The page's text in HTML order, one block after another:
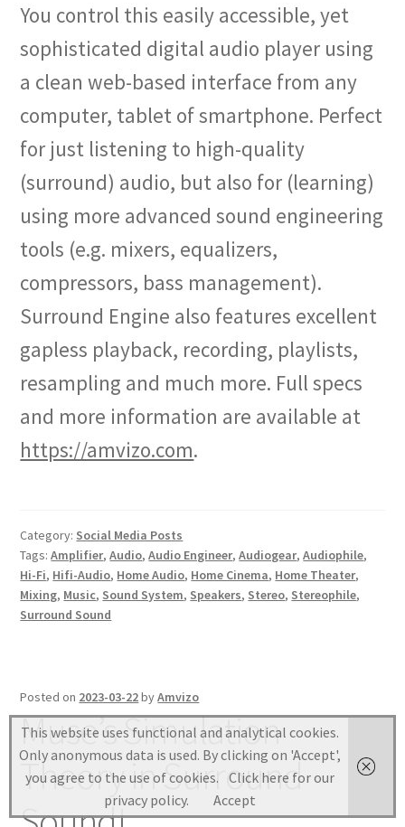
You control this easily accessible, yet
sophisticated digital audio player using
a clean web-based interface from any
computer, tablet of smartphone. Perfect
for just listening to high-quality
(surround) audio, but also for (learning)
using more advanced sound engineering
tools (e.g. mixers, equalizers,
compressors, bass management).
Surround Engine also features excellent
gapless playback, recording, playlists,
resampling and much more. Full specs
and more information are available at
https://amvizo.com.
Category: Social Media Posts
Tags:Amplifier,Audio,Audio Engineer,Audiogear,Audiophile,
Hi-Fi, Hifi-Audio, Home Audio, Home Cinema, Home Theater,
Mixing, Music, Sound System, Speakers, Stereo, Stereophile,
Surround Sound
Posted on 2023-03-22byAmvizo
Muse’s Simulation
Theory in Surround
This website uses functional and analytical cookies.
Only anonymous data is used. By clicking on 'Accept',
you agree to the use of cookies. Click here for our
privacy policy.
Accept